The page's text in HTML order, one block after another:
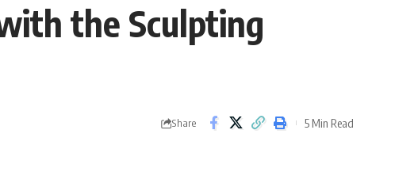
the Sculpting
Share 5 Min Read